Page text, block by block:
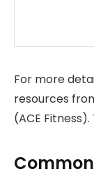
For more
resources
(ACE